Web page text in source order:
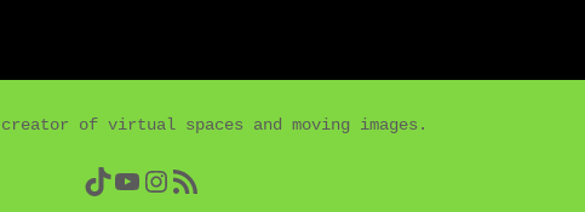
of virtual spaces and moving images.
TikTok
YouTube
Instagram
RSS Feed